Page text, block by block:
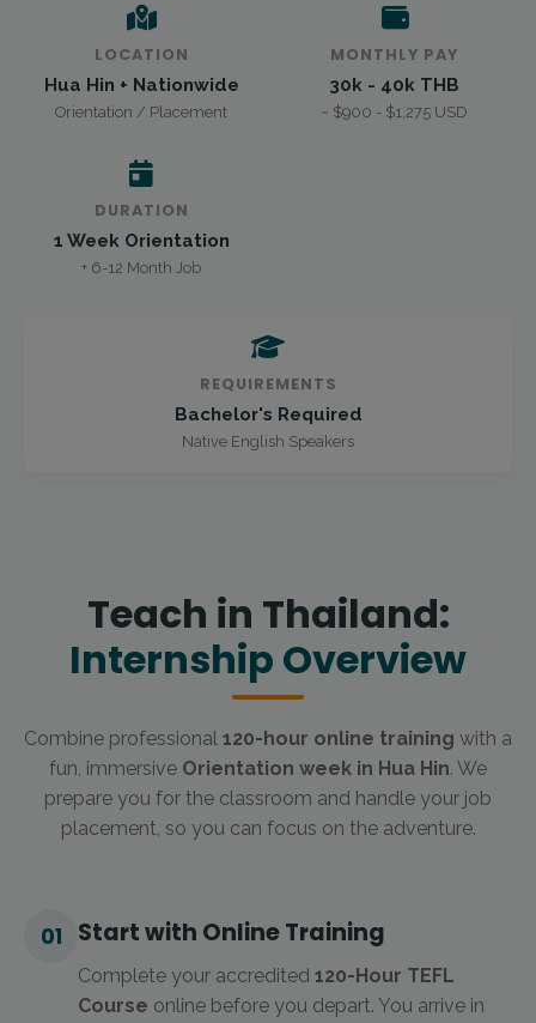
LOCATION
Hua Hin + Nationwide
Orientation / Placement
MONTHLY PAY
30k - 40k THB
~ $900 - $1,275 USD
DURATION
1 Week Orientation
+ 6-12 Month Job
REQUIREMENTS
Bachelor's Required
Native English Speakers
Teach in Thailand:
Internship Overview
Combine professional 120-hour online training with a
fun, immersive Orientation week in Hua Hin. We
prepare you for the classroom and handle your job
placement, so you can focus on the adventure.
01 Start with Online Training
Complete your accredited 120-Hour TEFL
Course online before you depart. You arrive in